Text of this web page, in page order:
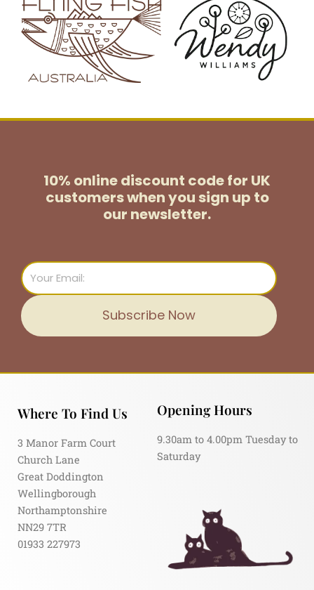
10% online discount code for UK
customerswhen you sign up to
our newsletter.
Email
Subscribe Now
Where To Find Us
3 Manor Farm Court
Church Lane
Great Doddington
Wellingborough
Northamptonshire
NN29 7TR
01933 227973
Opening Hours
9.30am to 4.00pm Tuesday to
Saturday